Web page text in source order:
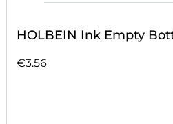
HOLBEIN Ink Empty
€3.56